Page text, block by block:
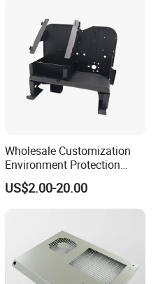
Wholesale Customization
Environment Protection
Sheet Metal Parts
Aluminium Precision Cold
US$2.00-20.00